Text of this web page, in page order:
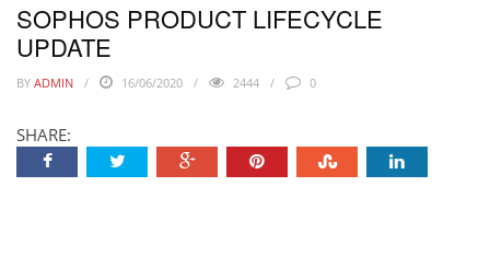
SOPHOS PRODUCT LIFECYCLE
UPDATE
BY ADMIN 16/06/2020 2444 0
SHARE: